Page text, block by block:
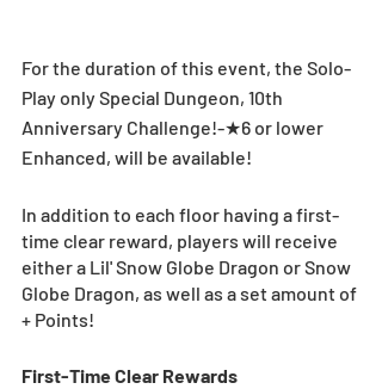
For the duration of this event, the Solo-
Play only Special Dungeon, 10th
Anniversary Challenge!-★6 or lower
Enhanced, will be available!
In addition to each floor having a first-
time clear reward, players will receive
either a Lil' Snow Globe Dragon or Snow
Globe Dragon, as well as a set amount of
+ Points!
First-Time Clear Rewards